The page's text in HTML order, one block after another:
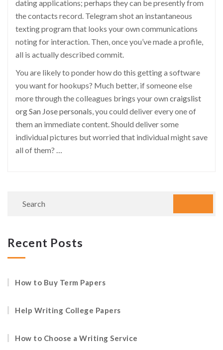
dating applications; perhaps they can be presently from
the contacts record. Telegram shot an instantaneous
texting program that looks your own communications
noting for interaction. Then, once you’ve made a profile,
all is actually described commit.
You are likely to ponder how do this getting a software
you want for hookups? Much better, if someone else
more through the colleagues brings your own craigslist
org San Jose personals, you could deliver every one of
them an immediate content. Should deliver some
individual pictures but worried that individual might save
all of them? …
Recent Posts
How to Buy Term Papers
Help Writing College Papers
How to Choose a Writing Service